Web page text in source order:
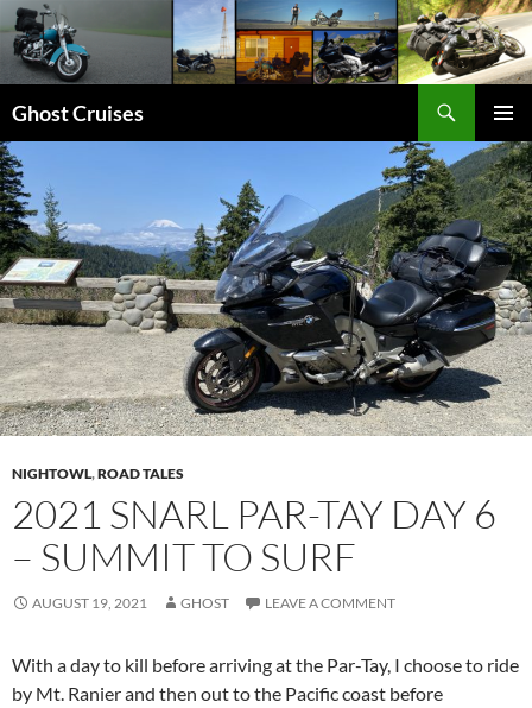
Skip
to
content
Ghost Cruises
MENU
NIGHTOWL,ROAD TALES
2021 SNARL PAR-TAY DAY 6
– SUMMIT TO SURF
AUGUST 19, 2021 GHOST LEAVE A COMMENT
With a day to kill before arriving at the Par-Tay, I choose to ride
by Mt. Ranier and then out to the Pacific coast before